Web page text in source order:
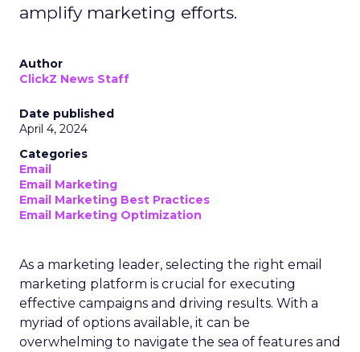
amplify marketing efforts.
Author
ClickZ News Staff
Date published
April 4, 2024
Categories
Email
Email Marketing
Email Marketing Best Practices
Email Marketing Optimization
As a marketing leader, selecting the right email
marketing platform is crucial for executing
effective campaigns and driving results. With a
myriad of options available, it can be
overwhelming to navigate the sea of features and